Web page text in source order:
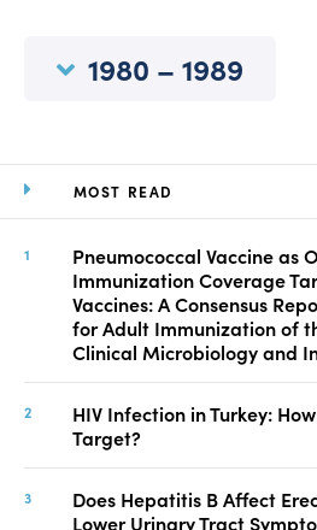
MOST READ
Pneumococcal Vaccine as
Immunization Coverage
Vaccines: A Consensus
for Adult Immunization of
Clinical Microbiology and
HIV Infection in Turkey:
Target?
Does Hepatitis B Affect
Lower Urinary Tract
1980 – 1989